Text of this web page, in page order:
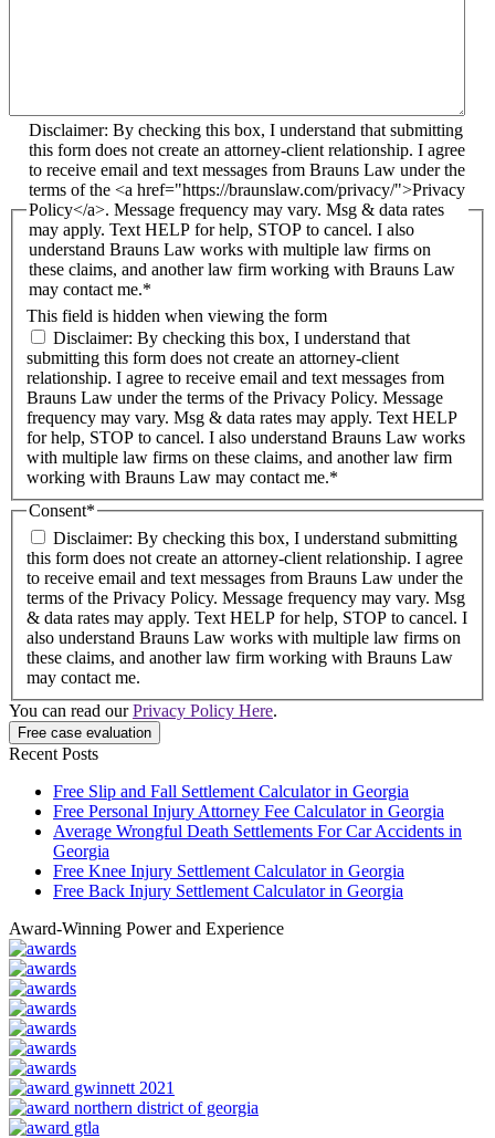
This field is hidden when viewing the form
Disclaimer: By checking this box, I understand that submitting
this form does not create an attorney-client relationship. I agree
to receive email and text messages from Brauns Law under the
terms of the <a href="https://braunslaw.com/privacy/">Privacy
Policy</a>. Message frequency may vary. Msg & data rates
may apply. Text HELP for help, STOP to cancel. I also
understand Brauns Law works with multiple law firms on
these claims, and another law firm working with Brauns Law
may contact me.*
Disclaimer: By checking this box, I understand that
submitting this form does not create an attorney-client
relationship. I agree to receive email and text messages from
Brauns Law under the terms of the Privacy Policy. Message
frequency may vary. Msg & data rates may apply. Text HELP
for help, STOP to cancel. I also understand Brauns Law works
with multiple law firms on these claims, and another law firm
working with Brauns Law may contact me.*
Consent*
Disclaimer: By checking this box, I understand submitting
this form does not create an attorney-client relationship. I agree
to receive email and text messages from Brauns Law under the
terms of the Privacy Policy. Message frequency may vary. Msg
& data rates may apply. Text HELP for help, STOP to cancel. I
also understand Brauns Law works with multiple law firms on
these claims, and another law firm working with Brauns Law
may contact me.
You can read ourPrivacy Policy Here.
Recent Posts
Free Slip and Fall Settlement Calculator in Georgia
Free Personal Injury Attorney Fee Calculator in Georgia
Average Wrongful Death Settlements For Car Accidents in
Georgia
Free Knee Injury Settlement Calculator in Georgia
Free Back Injury Settlement Calculator in Georgia
Award-Winning Power and Experience